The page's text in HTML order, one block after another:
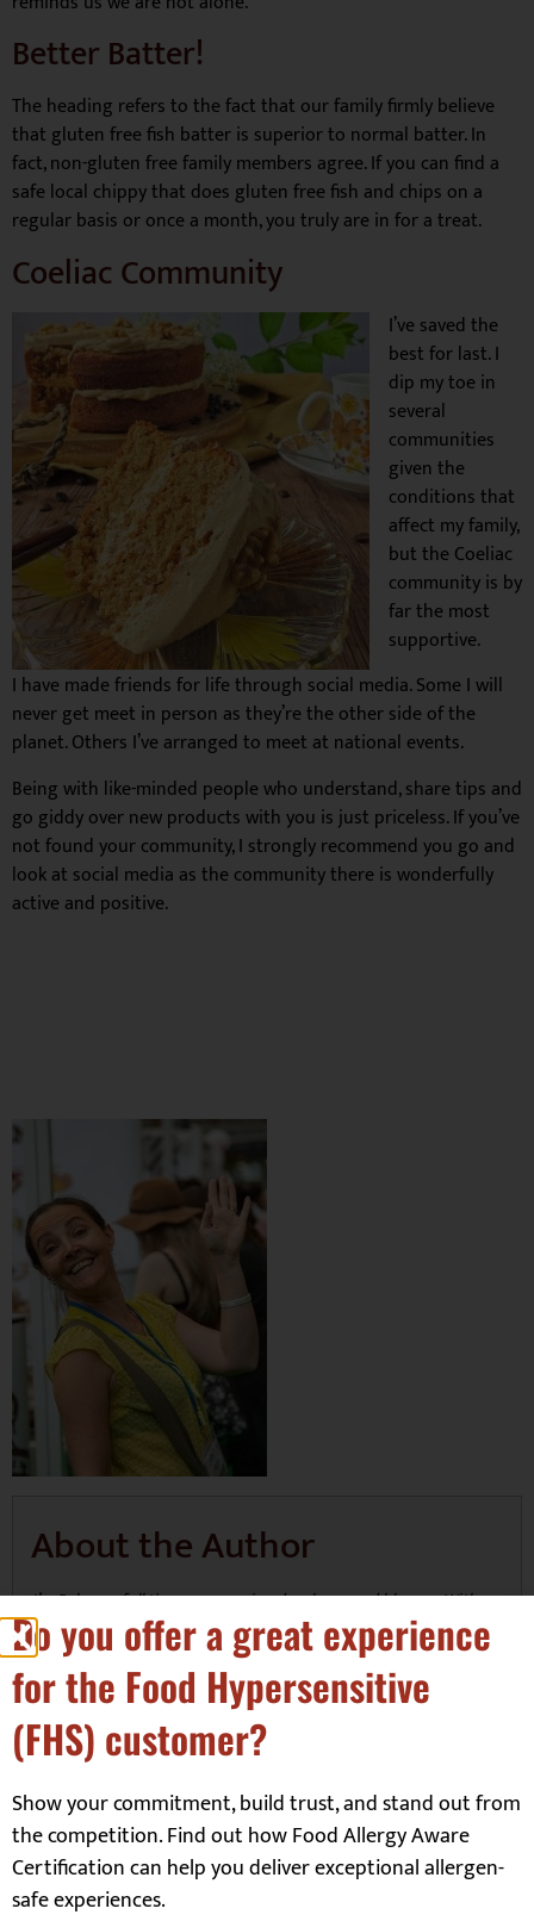
Better Batter!
The heading refers to the fact that our family firmly believe
that gluten free fish batter is superior to normal batter. In
fact, non-gluten free family members agree. If you can find a
safe local chippy that does gluten free fish and chips on a
regular basis or once a month, you truly are in for a treat.
Coeliac Community
I’ve saved the
best for last. I
dip my toe in
several
communities
given the
conditions that
affect my family,
but the Coeliac
community is by
far the most
supportive.
I have made friends for life through social media. Some I will
never get meet in person as they’re the other side of the
planet. Others I’ve arranged to meet at national events.
Being with like-minded people who understand, share tips and
go giddy over new products with you is just priceless. If you’ve
not found your community, I strongly recommend you go and
look at social media as the community there is wonderfully
active and positive.
About the Author
I’m Rebecca, full time mum, recipe developer and blogger. With
two teenagers who have Type 1 Diabetes, Coeliac Disease and
Autism life is never dull.
On Glutarama.com you will find my simple gluten free recipes,
reviews, and the odd drama. I am personally intolerant to dairy
and eggs, so much of my baking is dairy free and egg free
(vegan). But we’re not a vegan family.
I love to keep my recipes simple; this means easy to find
ingredients and making as little washing up as possible. Let’s face
it, no one wants to be tidying away when they could be eating
their creations!
Do you offer a great experience
for the Food Hypersensitive
(FHS) customer?
Show your commitment, build trust, and stand out from
the competition. Find out how Food Allergy Aware
Certification can help you deliver exceptional allergen-
safe experiences.